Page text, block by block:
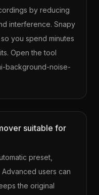
by reducing
interference. Snapy
you spend minutes
Open the tool
background-noise-
suitable for
preset,
users can
the original